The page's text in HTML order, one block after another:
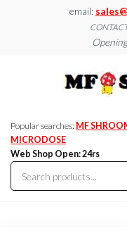
email:
Popular searches: MF
MICRODOSE
Web Shop Open: 24rs